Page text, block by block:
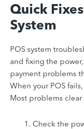
Quick
System
POS system
and fixing the
payment problems
When your POS
Most problems
Check the